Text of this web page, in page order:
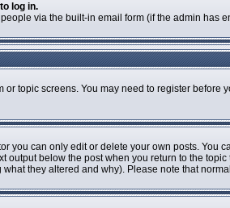
log in.
via the built-in email form (if the admin
or topic screens. You may need to register
you can only edit or delete your own posts. You
output below the post when you return to the
they altered and why). Please note that